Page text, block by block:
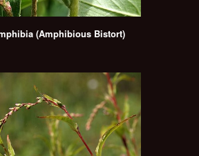
(Amphibious Bistort)